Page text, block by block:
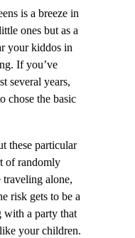
is a breeze in
ones but as a
your kiddos in
If you’ve
several years,
chose the basic
these particular
of randomly
traveling alone,
risk gets to be a
with a party that
your children.